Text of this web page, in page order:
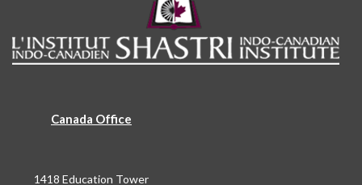
Canada Office
1418 Education Tower